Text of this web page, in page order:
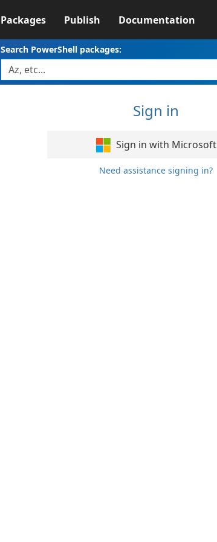
Packages Publish Documentation
Search PowerShell packages:
Sign in
Sign in with Microsoft
Need assistance signing in?